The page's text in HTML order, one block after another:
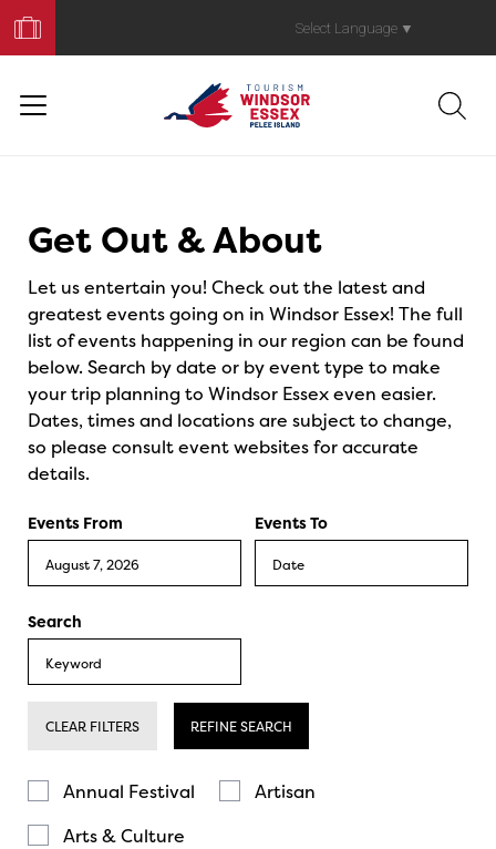
Your
Trip
Select Language ▼
Get Out & About
Let us entertain you! Check out the latest and
greatest events going on in Windsor Essex! The full
list of events happening in our region can be found
below. Search by date or by event type to make
your trip planning to Windsor Essex even easier.
Dates, times and locations are subject to change,
so please consult event websites for accurate
details.
Events From Events To
Search
CLEAR FILTERS REFINE SEARCH
Annual Festival
Artisan
Arts & Culture